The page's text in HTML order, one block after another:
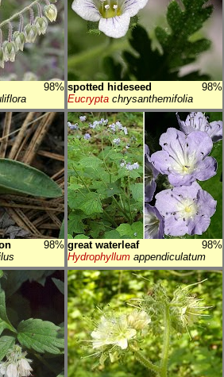
98% spotted hideseed
98%
Eucrypta chrysanthemifolia
98% great waterleaf
98%
Hydrophyllum appendiculatum